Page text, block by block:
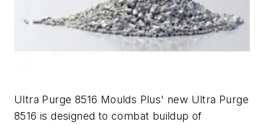
Ultra Purge 8516 Moulds Plus' new Ultra Purge
8516 is designed to combat buildup of